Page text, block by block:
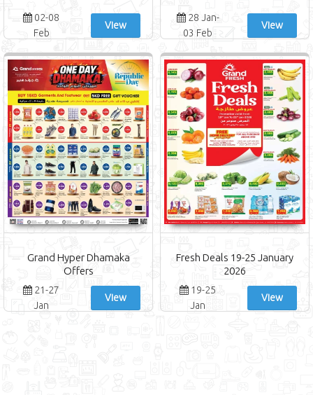
02-08
Feb
View
28 Jan-
03 Feb
View
Grand Hyper Dhamaka
Offers
21-27
Jan
View
Fresh Deals 19-25 January
2026
19-25
Jan
View